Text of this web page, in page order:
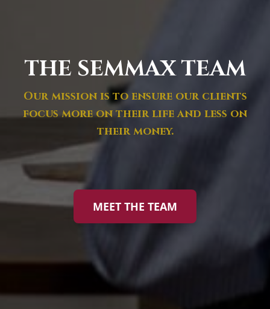
THE SEMMAX TEAM
Our mission is to ensure our clients
focus more on their life and less on
their money.
MEET THE TEAM